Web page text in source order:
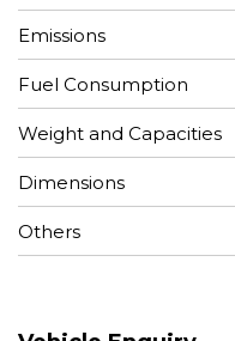
Emissions
Fuel Consumption
Weight and Capacities
Dimensions
Others